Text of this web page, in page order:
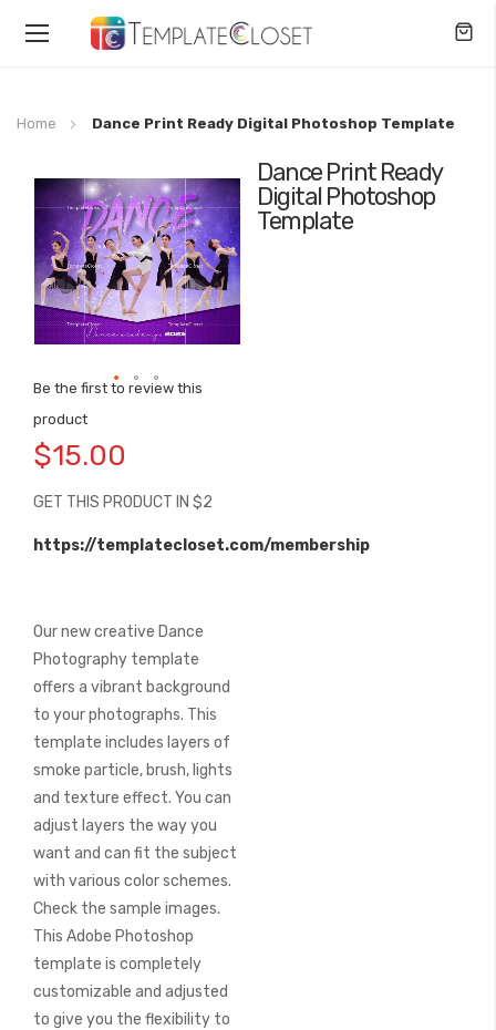
Toggle
Home Dance Print Ready Digital Photoshop Template
Dance Print Ready
Digital Photoshop
Template
Be the first to review this
product
$15.00
GET THIS PRODUCT IN $2
https://templatecloset.com/membership
Our new creative Dance
Photography template
offers a vibrant background
to your photographs. This
template includes layers of
smoke particle, brush, lights
and texture effect. You can
adjust layers the way you
want and can fit the subject
with various color schemes.
Check the sample images.
This Adobe Photoshop
template is completely
customizable and adjusted
to give you the flexibility to
to
end
of
the
images
gallery
to
the
of
images